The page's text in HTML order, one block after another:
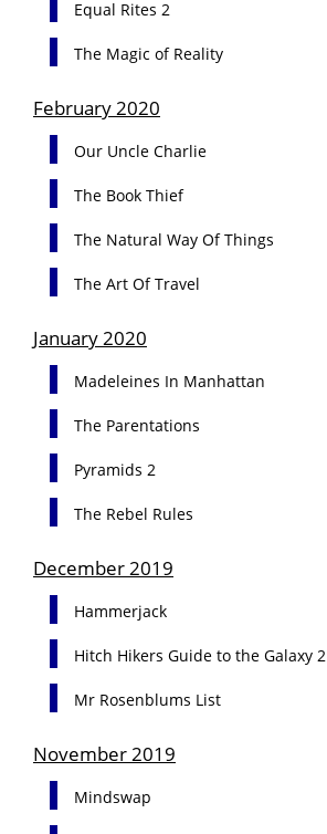
Equal Rites 2
The Magic of Reality
February 2020
Our Uncle Charlie
The Book Thief
The Natural Way Of Things
The Art Of Travel
January 2020
Madeleines In Manhattan
The Parentations
Pyramids 2
The Rebel Rules
December 2019
Hammerjack
Hitch Hikers Guide to the Galaxy 2
Mr Rosenblums List
November 2019
Mindswap